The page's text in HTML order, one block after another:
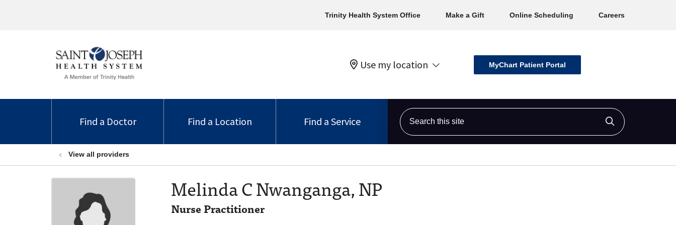
Trinity Health System Office Make a Gift Online Scheduling Careers
Use my location MyChart Patient Portal
Find a Doctor Find a Location Find a Service
Search this site
Click to
View all providers
Melinda C Nwanganga, NP
Nurse Practitioner